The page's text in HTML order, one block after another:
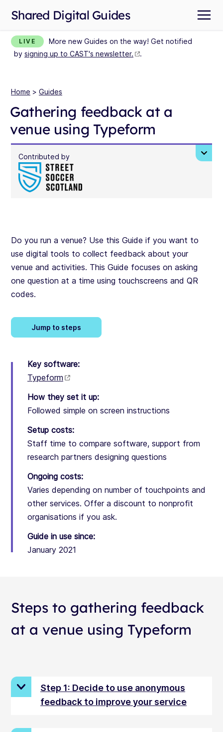
Shared Digital Guides
LIVE
More new Guides on the way! Get notified
by signing up to CAST's newsletter. .
Home > Guides
Gathering feedback at a
venue using Typeform
Contributed by
Do you run a venue? Use this Guide if you want to
use digital tools to collect feedback about your
venue and activities. This Guide focuses on asking
one question at a time using touchscreens and QR
codes.
Jump to steps
Key software:
Typeform
How they set it up:
Followed simple on screen instructions
Setup costs:
Staff time to compare software, support from
research partners designing questions
Ongoing costs:
Varies depending on number of touchpoints and
other services. Offer a discount to nonprofit
organisations if you ask.
Guide in use since:
January 2021
Steps to gathering feedback
at a venue using Typeform
Step 1: Decide to use anonymous
feedback to improve your service